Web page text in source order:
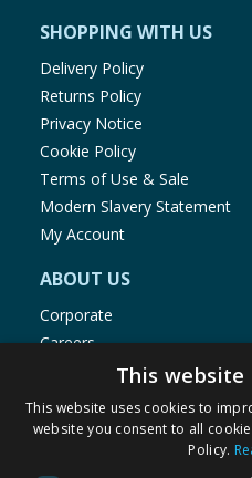
SHOPPING WITH US
Delivery Policy
Returns Policy
Privacy Notice
Cookie Policy
Terms of Use & Sale
Modern Slavery Statement
My Account
ABOUT US
Corporate
Careers
Store Locator
Staff Portal
This website
This website uses cookies to
website you consent to all
Policy.